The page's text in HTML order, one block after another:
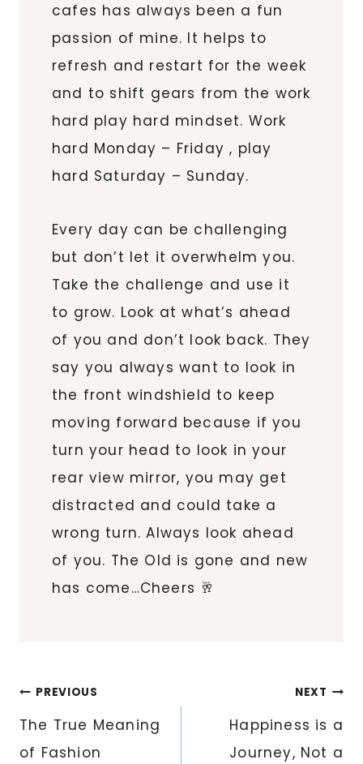
cafes has always been a fun
passion of mine. It helps to
refresh and restart for the week
and to shift gears from the work
hard play hard mindset. Work
hard Monday – Friday , play
hard Saturday – Sunday.
Every day can be challenging
but don’t let it overwhelm you.
Take the challenge and use it
to grow. Look at what’s ahead
of you and don’t look back. They
say you always want to look in
the front windshield to keep
moving forward because if you
turn your head to look in your
rear view mirror, you may get
distracted and could take a
wrong turn. Always look ahead
of you. The Old is gone and new
has come…Cheers 🥂
Post
navigation
PREVIOUS
The True Meaning
of Fashion
NEXT
Happiness is a
Journey, Not a